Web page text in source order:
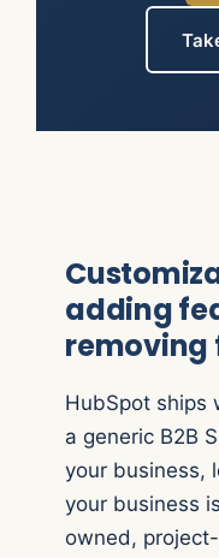
adding
removing
HubSpot ships
a generic B2B
your business,
your business
owned,